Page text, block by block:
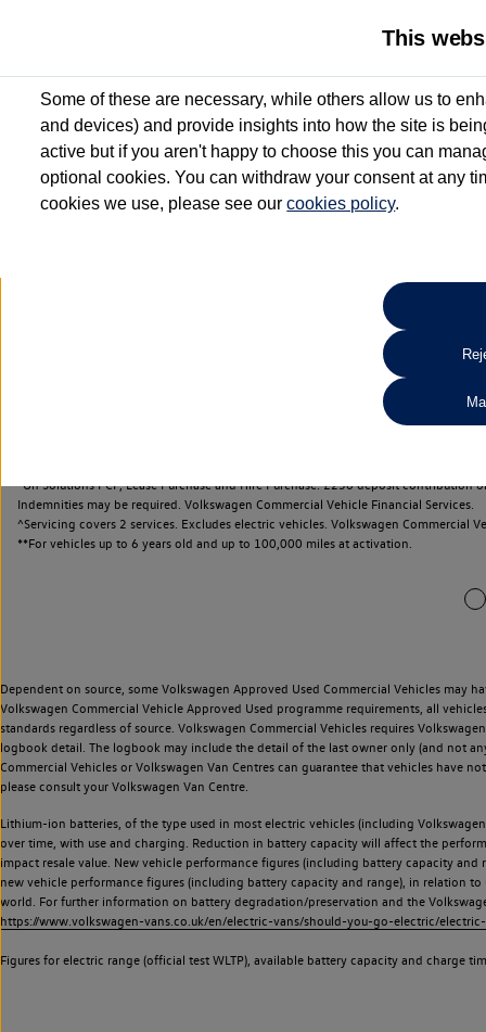
2 Services for £99^
Up to 12 months' Roadside Assistance**
When you finance a used vehicle from participating Van
Search
*On Solutions PCP, Lease Purchase and Hire Purchase. £250 deposit
Indemnities may be required. Volkswagen Commercial Vehicle Financial Services.
^Servicing covers 2 services. Excludes electric vehicles. Volkswagen Commercial
**For vehicles up to 6 years old and up to 100,000 miles at activation.
Dependent on source, some Volkswagen Approved Used Commercial Vehicles may
Volkswagen Commercial Vehicle Approved Used programme requirements, all
standards regardless of source. Volkswagen Commercial Vehicles requires
logbook detail. The logbook may include the detail of the last owner only (and not
Commercial Vehicles or Volkswagen Van Centres can guarantee that vehicles have
please consult your Volkswagen Van Centre.
Lithium-ion batteries, of the type used in most electric vehicles (including
over time, with use and charging. Reduction in battery capacity will affect the
impact resale value. New vehicle performance figures (including battery capacity
new vehicle performance figures (including battery capacity and range), in relation
world. For further information on battery degradation/preservation and the
https://www.volkswagen-vans.co.uk/en/electric-vans/should-you-go-electric/
Figures for electric range (official test WLTP), available battery capacity and charge
This
Some of these are necessary, while others allow us to
and devices) and provide insights into how the site is
active but if you aren't happy to choose this you can
optional cookies. You can withdraw your consent at any
cookies we use, please see ourcookies policy.